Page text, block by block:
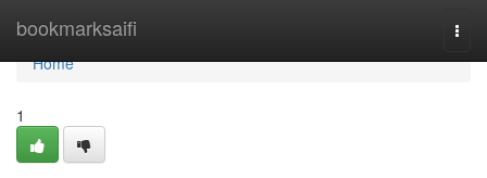
bookmarksaifi
Home
Home
1